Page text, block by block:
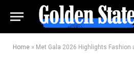
Home » Met Gala 2026 Highlights Fashion as